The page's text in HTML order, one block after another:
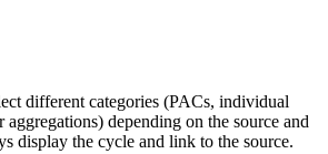
different categories (PACs, individual
depending on the source and
display the cycle and link to the source.